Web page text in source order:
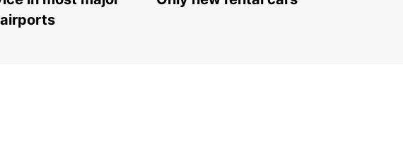
airports